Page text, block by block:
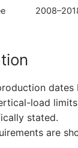
dates
load
stated.
are